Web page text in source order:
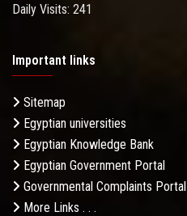
Daily Visits: 241
Important links
Sitemap
Egyptian universities
Egyptian Knowledge Bank
Egyptian Government Portal
Governmental Complaints Portal
More Links . . .